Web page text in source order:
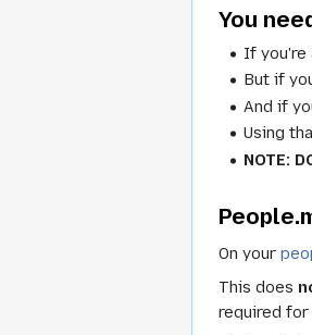
You
If you're
But if
And if
Using
NOTE:
On your
This does
required for